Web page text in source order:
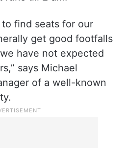
filled with pubs and
Pakistani visitors
locals on a vibe
runs till 2 am.
find seats for our